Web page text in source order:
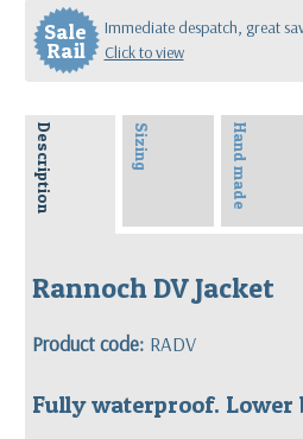
Sale
Rail
Immediate despatch, great
Click to view
Description Sizing Hand made
Rannoch DV Jacket
Product code: RADV
Fully waterproof. Lower